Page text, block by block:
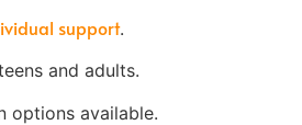
support.
and adults.
options available.